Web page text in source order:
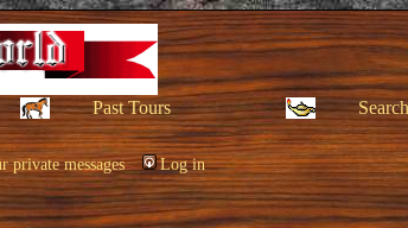
Past Tours Search
private messages Log in